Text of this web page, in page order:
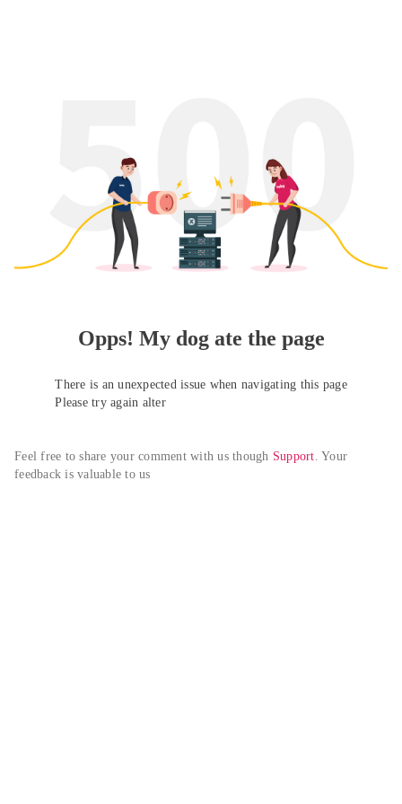
Opps! My dog ate the page
There is an unexpected issue when navigating this page
Please try again alter
Feel free to share your comment with us though Support. Your
feedback is valuable to us